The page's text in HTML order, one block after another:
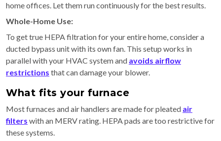
home offices. Let them run continuously for the best results.
Whole-Home Use:
To get true HEPA filtration for your entire home, consider a
ducted bypass unit with its own fan. This setup works in
parallel with your HVAC system and avoids airflow
restrictions that can damage your blower.
What fits your furnace
Most furnaces and air handlers are made for pleated air
filters with an MERV rating. HEPA pads are too restrictive for
these systems.